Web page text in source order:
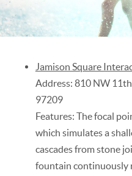
Jamison Square
Address: 810 NW
97209
Features: The focal
which simulates a
cascades from stone
fountain continuously